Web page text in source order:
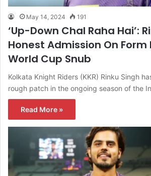
May 14, 2024 191
‘Up-Down Chal Raha Hai’:
Honest Admission On Form
World Cup Snub
Kolkata Knight Riders (KKR) Rinku Singh
rough patch in the ongoing season of the
Read More »